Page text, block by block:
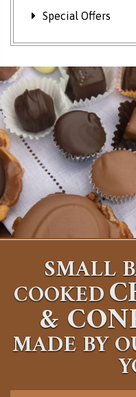
Special Offers
SMALL
COOKED
&
MADE BY